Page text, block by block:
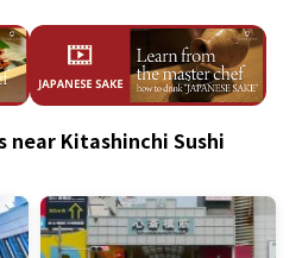
Kitashinchi Sushi